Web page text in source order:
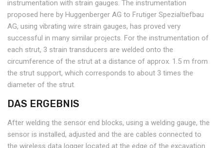
instrumentation with strain gauges. The instrumentation
proposed here by Huggenberger AG to Frutiger Spezialtiefbau
AG, using vibrating wire strain gauges, has proved very
successful in many similar projects. For the instrumentation of
each strut, 3 strain transducers are welded onto the
circumference of the strut at a distance of approx. 1.5 m from
the strut support, which corresponds to about 3 times the
diameter of the strut.
DAS ERGEBNIS
After welding the sensor end blocks, using a welding gauge, the
sensor is installed, adjusted and the are cables connected to
the wireless data logger located at the edge of the excavation